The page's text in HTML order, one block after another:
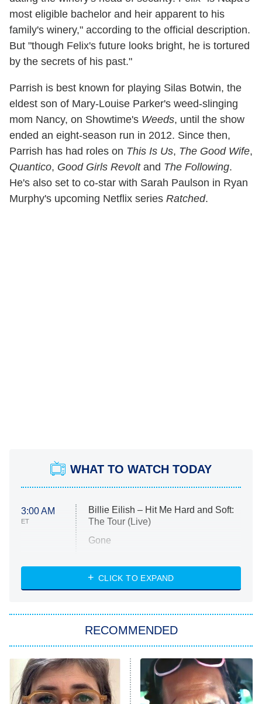
most eligible bachelor and heir apparent to his
family's winery," according to the official description.
But "though Felix's future looks bright, he is tortured
by the secrets of his past."
Parrish is best known for playing Silas Botwin, the
eldest son of Mary-Louise Parker's weed-slinging
mom Nancy, on Showtime's Weeds, until the show
ended an eight-season run in 2012. Since then,
Parrish has had roles on This Is Us, The Good Wife,
Quantico, Good Girls Revoltand The Following.
He's also set to co-star with Sarah Paulson in Ryan
Murphy's upcoming Netflix series Ratched.
WHAT TO WATCH TODAY
3:00 AM
ET
Billie Eilish – Hit Me Hard and Soft:
The Tour (Live)
Gone
My Life With the Walter Boys
Star Trek: Strange New Worlds
ET
Celebrity Family Feud
Jersey Shore: Family Vacation
CLICK TO EXPAND
RECOMMENDED